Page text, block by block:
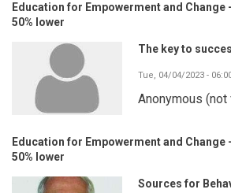
Education for Empowerment and
50% lower
The key to
Tue, 04/04/2023 -
Anonymous
Education for Empowerment and
50% lower
Sources for